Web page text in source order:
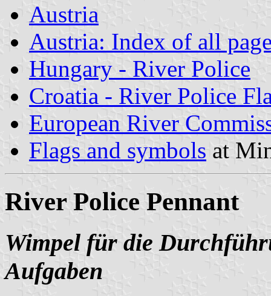
Austria
Austria: Index of all
Hungary - River Police
Croatia - River Police
European River
Flags and symbols at
River Police Pennant
Wimpel für die
Aufgaben